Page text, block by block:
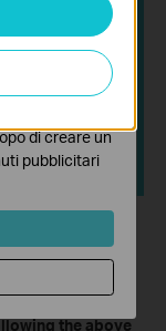
router's Wi-Fi
the above
le tue
le
di creare un
pubblicitari